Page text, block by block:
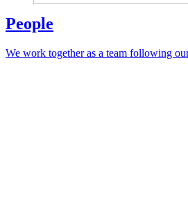
People
We work together as a team following